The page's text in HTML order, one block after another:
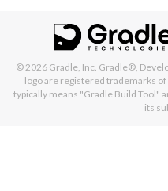
© 2026 Gradle, Inc. Gradle®,
logo are registered trademarks
typically means "Gradle Build Tool"
its